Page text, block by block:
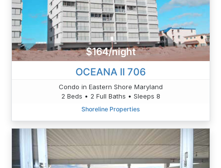
$164/night
OCEANA II 706
Condo in Eastern Shore Maryland
2 Beds • 2 Full Baths • Sleeps 8
Shoreline Properties